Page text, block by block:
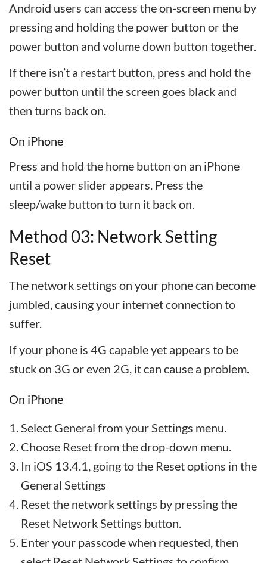
Android users can access the on-screen menu by
pressing and holding the power button or the
power button and volume down button together.
If there isn’t a restart button, press and hold the
power button until the screen goes black and
then turns back on.
On iPhone
Press and hold the home button on an iPhone
until a power slider appears. Press the
sleep/wake button to turn it back on.
Method 03: Network Setting
Reset
The network settings on your phone can become
jumbled, causing your internet connection to
suffer.
If your phone is 4G capable yet appears to be
stuck on 3G or even 2G, it can cause a problem.
On iPhone
Select General from your Settings menu.
Choose Reset from the drop-down menu.
In iOS 13.4.1, going to the Reset options in the
General Settings
Reset the network settings by pressing the
Reset Network Settings button.
Enter your passcode when requested, then